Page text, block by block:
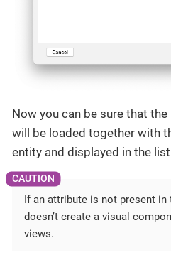
Now you can be sure that
will be loaded together with
entity and displayed in the
If an attribute is not present in
doesn’t create a visual
views.